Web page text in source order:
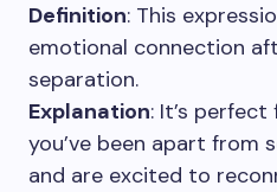
Definition: This
emotional connection
separation.
Explanation: It’s
you’ve been apart from
and are excited to